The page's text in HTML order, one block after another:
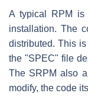
A typical RPM is
installation. The
distributed. This
the "SPEC" file
The SRPM also
modify, the code